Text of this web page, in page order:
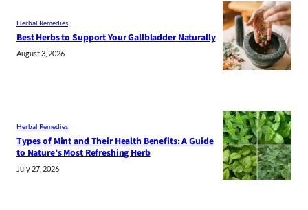
Herbal Remedies
Best Herbs to Support Your Gallbladder Naturally
August 3, 2026
Herbal Remedies
Types of Mint and Their Health Benefits: A Guide
to Nature’s Most Refreshing Herb
July 27, 2026